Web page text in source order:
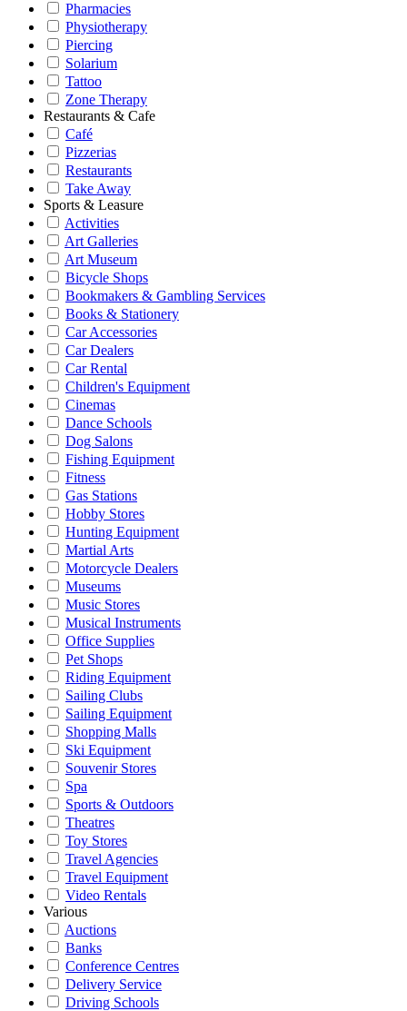
Pharmacies
Physiotherapy
Piercing
Solarium
Tattoo
Zone Therapy
Restaurants & Cafe
Café
Pizzerias
Restaurants
Take Away
Sports & Leasure
Activities
Art Galleries
Art Museum
Bicycle Shops
Bookmakers & Gambling Services
Books & Stationery
Car Accessories
Car Dealers
Car Rental
Children's Equipment
Cinemas
Dance Schools
Dog Salons
Fishing Equipment
Fitness
Gas Stations
Hobby Stores
Hunting Equipment
Martial Arts
Motorcycle Dealers
Museums
Music Stores
Musical Instruments
Office Supplies
Pet Shops
Riding Equipment
Sailing Clubs
Sailing Equipment
Shopping Malls
Ski Equipment
Souvenir Stores
Spa
Sports & Outdoors
Theatres
Toy Stores
Travel Agencies
Travel Equipment
Video Rentals
Various
Auctions
Banks
Conference Centres
Delivery Service
Driving Schools